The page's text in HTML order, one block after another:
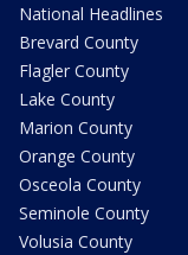
National Headlines
Brevard County
Flagler County
Lake County
Marion County
Orange County
Osceola County
Seminole County
Volusia County